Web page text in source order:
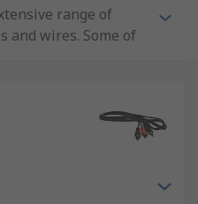
range of
and wires. Some of
and high-